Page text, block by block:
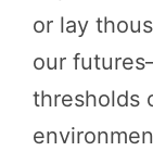
or lay
our
thresholds